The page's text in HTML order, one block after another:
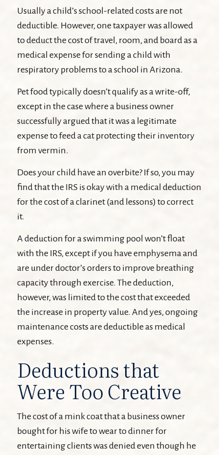
Usually a child’s school-related costs are not
deductible. However, one taxpayer was allowed
to deduct the cost of travel, room, and board as a
medical expense for sending a child with
respiratory problems to a school in Arizona.
Pet food typically doesn’t qualify as a write-off,
except in the case where a business owner
successfully argued that it was a legitimate
expense to feed a cat protecting their inventory
from vermin.
Does your child have an overbite? If so, you may
find that the IRS is okay with a medical deduction
for the cost of a clarinet (and lessons) to correct
it.
A deduction for a swimming pool won’t float
with the IRS, except if you have emphysema and
are under doctor’s orders to improve breathing
capacity through exercise. The deduction,
however, was limited to the cost that exceeded
the increase in property value. And yes, ongoing
maintenance costs are deductible as medical
expenses.
Deductions that
Were Too Creative
The cost of a mink coat that a business owner
bought for his wife to wear to dinner for
entertaining clients was denied even though he